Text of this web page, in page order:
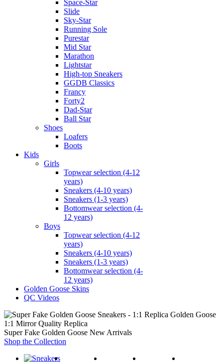
Space-Star
Slide
Sky-Star
Running Sole
Purestar
Mid Star
Marathon
Lightstar
High-top Sneakers
GGDB Classics
Francy
Forty2
Dad-Star
Ball Star
Shoes
Loafers
Boots
Kids
Girls
Topwear selection (4-12
years)
Sneakers (4-10 years)
Sneakers (1-3 years)
Bottomwear selection (4-
12 years)
Boys
Topwear selection (4-12
years)
Sneakers (4-10 years)
Sneakers (1-3 years)
Bottomwear selection (4-
12 years)
Golden Goose Skins
QC Videos
1:1 Mirror Quality Replica
Super Fake Golden Goose New Arrivals
Shop the Collection